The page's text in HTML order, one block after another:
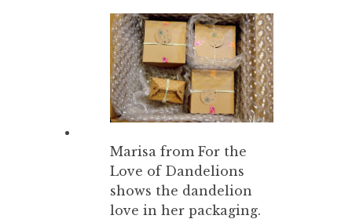
Marisa from For the
Love of Dandelions
shows the dandelion
love in her packaging.